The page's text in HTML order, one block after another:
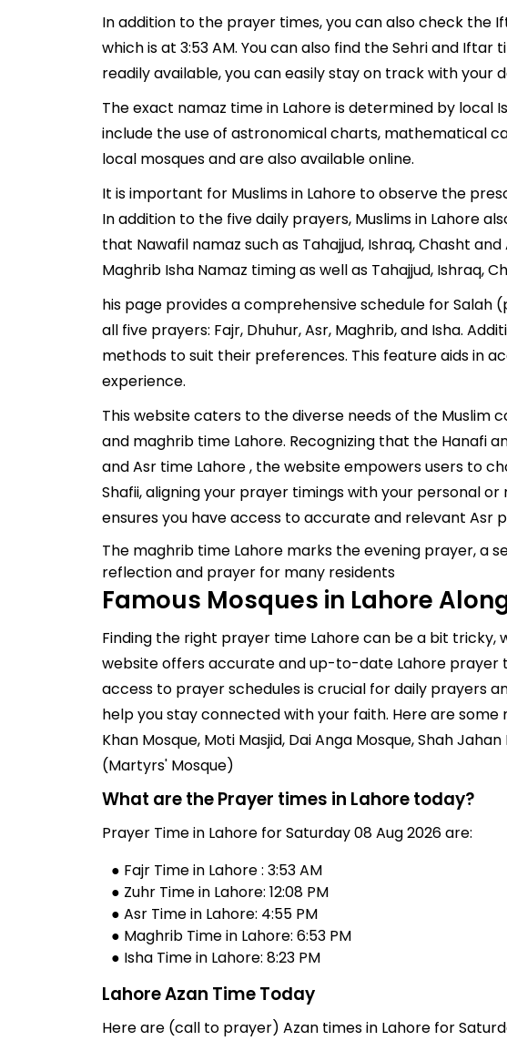
In addition to the prayer times, you can also check the
which is at 3:53 AM. You can also find the Sehri and
readily available, you can easily stay on track with your
The exact namaz time in Lahore is determined by local
include the use of astronomical charts, mathematical
local mosques and are also available online.
It is important for Muslims in Lahore to observe the
In addition to the five daily prayers, Muslims in Lahore
that Nawafil namaz such as Tahajjud, Ishraq, Chasht
Maghrib Isha Namaz timing as well as Tahajjud, Ishraq,
his page provides a comprehensive schedule for
all five prayers: Fajr, Dhuhur, Asr, Maghrib, and Isha.
methods to suit their preferences. This feature aids in
experience.
This website caters to the diverse needs of the
and maghrib time Lahore. Recognizing that the Hanafi
and Asr time Lahore , the website empowers users to
Shafii, aligning your prayer timings with your personal
ensures you have access to accurate and relevant Asr
The maghrib time Lahore marks the evening prayer, a
reflection and prayer for many residents
Famous Mosques in Lahore
Finding the right prayer time Lahore can be a bit tricky,
website offers accurate and up-to-date Lahore prayer
access to prayer schedules is crucial for daily prayers
help you stay connected with your faith. Here are
Khan Mosque, Moti Masjid, Dai Anga Mosque, Shah
(Martyrs' Mosque)
What are the Prayer times in Lahore today?
Prayer Time in Lahore for Saturday 08 Aug 2026 are:
● Fajr Time in Lahore : 3:53 AM
● Zuhr Time in Lahore: 12:08 PM
● Asr Time in Lahore: 4:55 PM
● Maghrib Time in Lahore: 6:53 PM
● Isha Time in Lahore: 8:23 PM
Lahore Azan Time Today
Here are (call to prayer) Azan times in Lahore for